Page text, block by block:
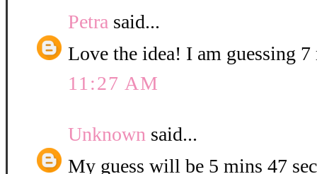
Petra said...
Love the idea! I am guessing 7
11:27 AM
Unknown said...
My guess will be 5 mins 47